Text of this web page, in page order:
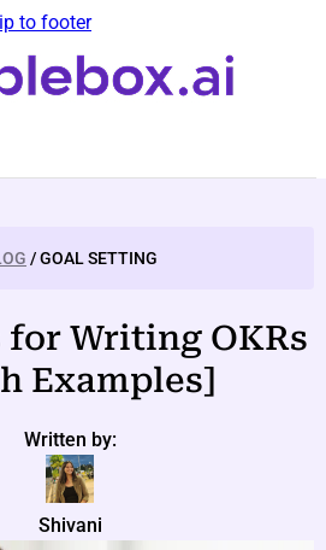
to footer
/ GOAL SETTING
for Writing OKRs
Examples]
Written by:
Shivani